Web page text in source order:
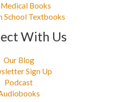
Books
School Textbooks
With Us
Our Blog
Sign Up
Podcast